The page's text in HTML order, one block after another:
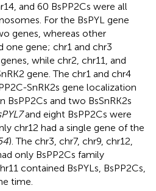
and 60 BsPP2Cs were all
For the BsPYL gene
genes, whereas other
gene; chr1 and chr3
while chr2, chr11, and
gene. The chr1 and chr4
SnRK2s gene localization
BsPP2Cs and two BsSnRK2s
and eight BsPP2Cs were
chr12 had a single gene of the
). The chr3, chr7, chr9, chr12,
only BsPP2Cs family
contained BsPYLs, BsPP2Cs,
time.